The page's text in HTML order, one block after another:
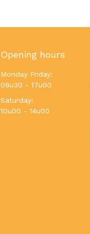
Opening hours
Monday Friday:
08u30 - 17u00
Saturday:
10u00 - 14u00